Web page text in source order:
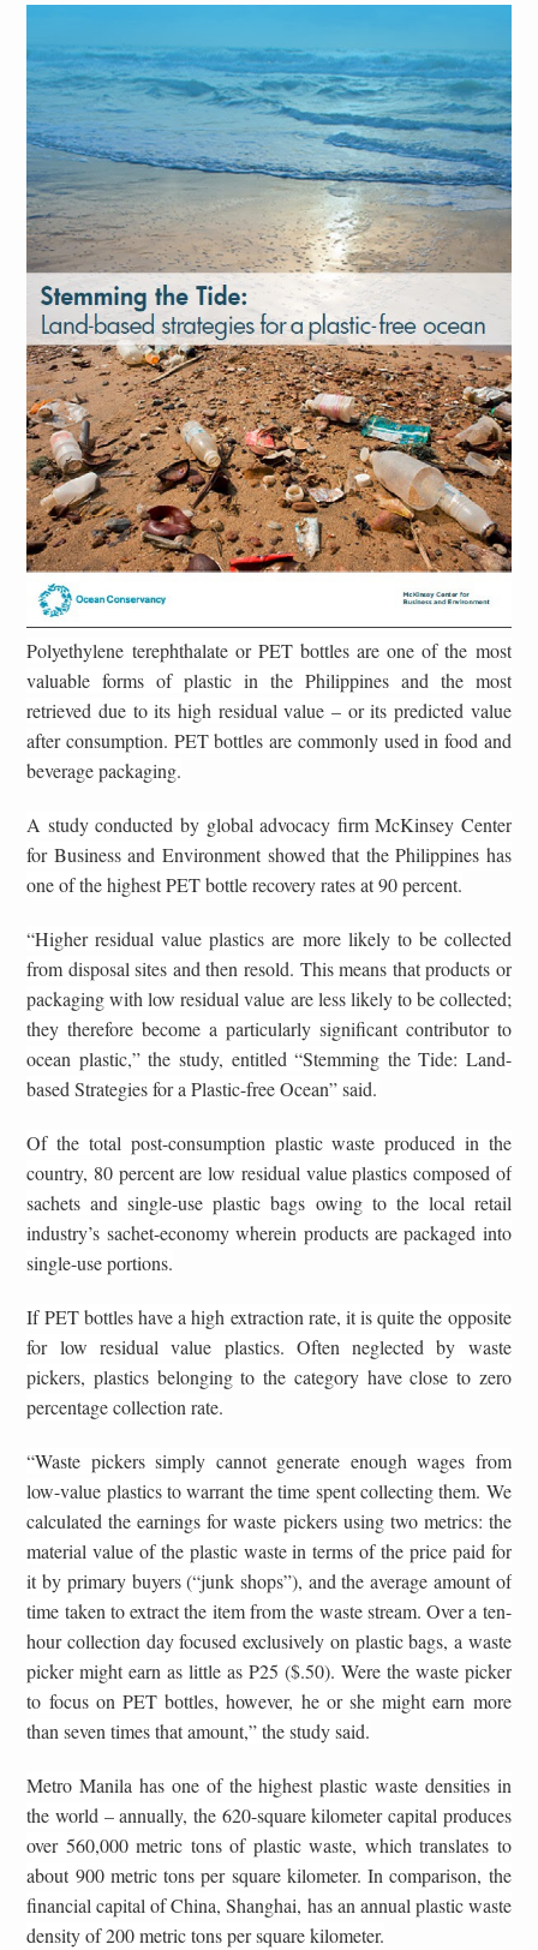
Polyethylene terephthalate or PET bottles are one of the most
valuable forms of plastic in the Philippines and the most
retrieved due to its high residual value – or its predicted value
after consumption. PET bottles are commonly used in food and
beverage packaging.
A study conducted by global advocacy firm McKinsey Center
for Business and Environment showed that the Philippines has
one of the highest PET bottle recovery rates at 90 percent.
“Higher residual value plastics are more likely to be collected
from disposal sites and then resold. This means that products or
packaging with low residual value are less likely to be collected;
they therefore become a particularly significant contributor to
ocean plastic,” the study, entitled “Stemming the Tide: Land-
based Strategies for a Plastic-free Ocean” said.
Of the total post-consumption plastic waste produced in the
country, 80 percent are low residual value plastics composed of
sachets and single-use plastic bags owing to the local retail
industry’s sachet-economy wherein products are packaged into
single-use portions.
If PET bottles have a high extraction rate, it is quite the opposite
for low residual value plastics. Often neglected by waste
pickers, plastics belonging to the category have close to zero
percentage collection rate.
“Waste pickers simply cannot generate enough wages from
low-value plastics to warrant the time spent collecting them. We
calculated the earnings for waste pickers using two metrics: the
material value of the plastic waste in terms of the price paid for
it by primary buyers (“junk shops”), and the average amount of
time taken to extract the item from the waste stream. Over a ten-
hour collection day focused exclusively on plastic bags, a waste
picker might earn as little as P25 ($.50). Were the waste picker
to focus on PET bottles, however, he or she might earn more
than seven times that amount,” the study said.
Metro Manila has one of the highest plastic waste densities in
the world – annually, the 620-square kilometer capital produces
over 560,000 metric tons of plastic waste, which translates to
about 900 metric tons per square kilometer. In comparison, the
financial capital of China, Shanghai, has an annual plastic waste
density of 200 metric tons per square kilometer.